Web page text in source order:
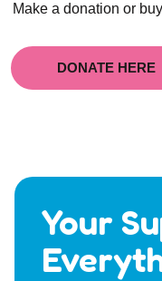
Make a donation or
DONATE HERE
Your